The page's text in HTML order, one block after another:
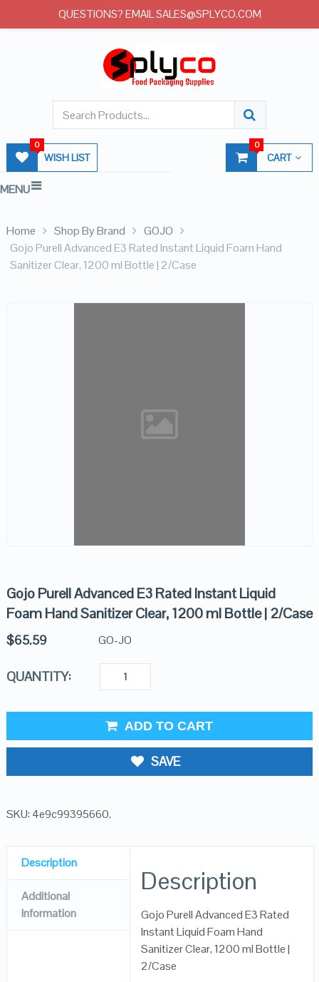
WISH LIST
0
CART
0
MENU
Home Shop By Brand
GOJO
Gojo Purell Advanced E3 Rated Instant Liquid Foam Hand
Sanitizer Clear, 1200 ml Bottle | 2/Case
Gojo Purell Advanced E3 Rated Instant Liquid
Foam Hand Sanitizer Clear, 1200 ml Bottle | 2/Case
$65.59 GO-JO
QUANTITY:
ADD TO CART
SAVE
SKU: 4e9c99395660.
Description
Additional
Information
Description
Gojo Purell Advanced E3 Rated
Instant Liquid Foam Hand
Sanitizer Clear, 1200 ml Bottle |
2/Case
QUESTIONS? EMAIL SALES@SPLYCO.COM